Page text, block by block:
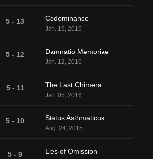
5 - 13 Codominance
Jan. 19, 2016
5 - 12 Damnatio Memoriae
Jan. 12, 2016
5 - 11 The Last Chimera
Jan. 05, 2016
5 - 10 Status Asthmaticus
Aug. 24, 2015
5 - 9 Lies of Omission